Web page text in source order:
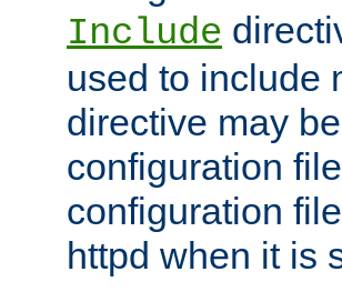
Include
used to include
directive may
configuration
configuration
httpd when it is